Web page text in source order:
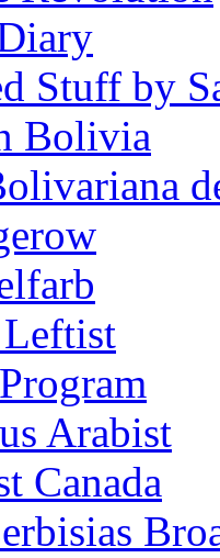
Stuff by
Bolivia
Arabist
Canada